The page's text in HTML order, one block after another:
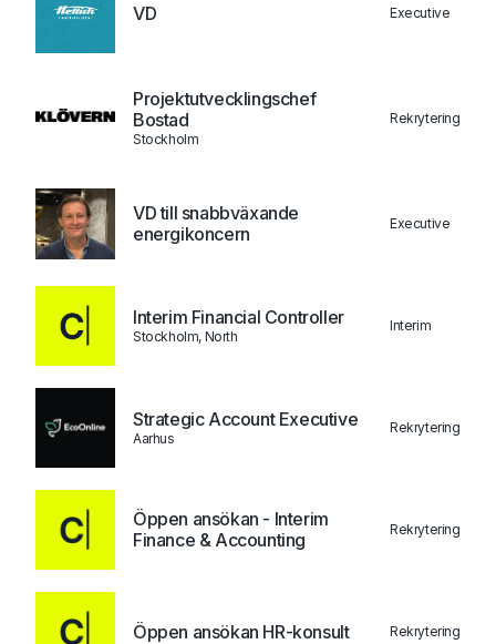
VD Executive
Projektutvecklingschef
Bostad
Stockholm
Rekrytering
VD till snabbväxande
energikoncern
Executive
Interim Financial Controller
Stockholm, North
Interim
Strategic Account Executive
Aarhus
Rekrytering
Öppen ansökan - Interim
Finance & Accounting
Rekrytering
Öppen ansökan HR-konsult Rekrytering